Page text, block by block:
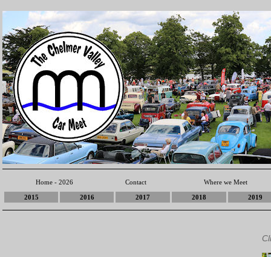
Home - 2026 Contact Where we Meet
2015 2016 2017 2018 2019